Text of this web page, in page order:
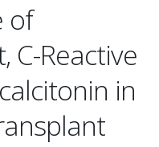
of
C-Reactive
in